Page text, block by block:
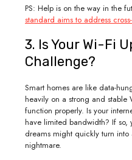
PS: Help is on the way in the
standard aims to address
3. Is Your Wi-Fi
Challenge?
Smart homes are like data-
heavily on a strong and stable
function properly. Is your
have limited bandwidth? If so,
dreams might quickly turn into
nightmare.